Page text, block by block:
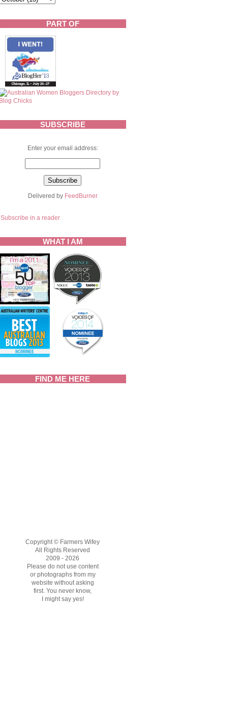
PART OF
SUBSCRIBE
Enter your email address:
Delivered by FeedBurner
Subscribe in a reader
WHAT I AM
FIND ME HERE
Copyright © Farmers Wifey
All Rights Reserved
2009 - 2026
Please do not use content
or photographs from my
website without asking
first. You never know,
I might say yes!